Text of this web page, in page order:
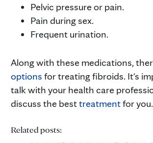
Pelvic pressure or pain.
Pain during sex.
Frequent urination.
Along with these medications,
options for treating fibroids. It's
talk with your health care
discuss the besttreatmentfor you.
Related posts: